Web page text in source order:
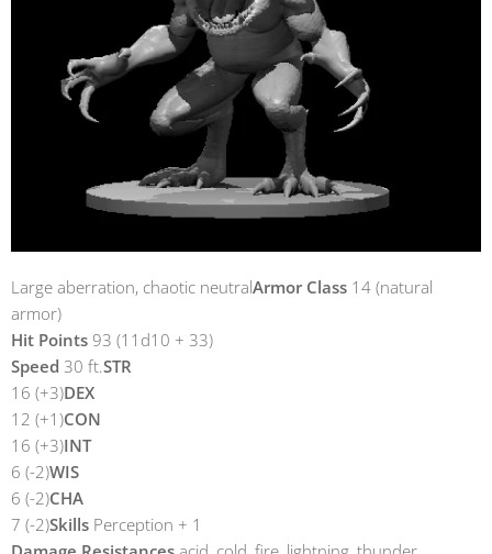
Large aberration, chaotic neutralArmor Class 14 (natural
armor)
Hit Points 93 (11d10 + 33)
Speed 30 ft.STR
16 (+3)DEX
12 (+1)CON
16 (+3)INT
6 (-2)WIS
6 (-2)CHA
7 (-2)Skills Perception + 1